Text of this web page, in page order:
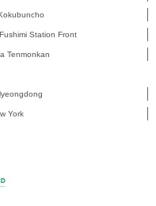
Station Front
Tenmonkan
York